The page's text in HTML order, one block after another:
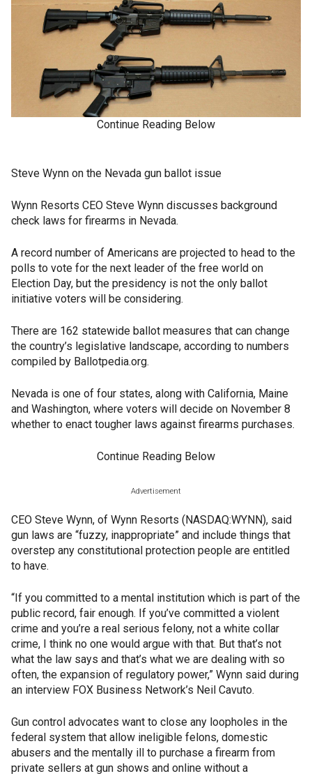
Continue Reading Below
Steve Wynn on the Nevada gun ballot issue
Wynn Resorts CEO Steve Wynn discusses background
check laws for firearms in Nevada.
A record number of Americans are projected to head to the
polls to vote for the next leader of the free world on
Election Day, but the presidency is not the only ballot
initiative voters will be considering.
There are 162 statewide ballot measures that can change
the country’s legislative landscape, according to numbers
compiled by Ballotpedia.org.
Nevada is one of four states, along with California, Maine
and Washington, where voters will decide on November 8
whether to enact tougher laws against firearms purchases.
Continue Reading Below
Advertisement
CEO Steve Wynn, of Wynn Resorts (NASDAQ:WYNN), said
gun laws are “fuzzy, inappropriate” and include things that
overstep any constitutional protection people are entitled
to have.
“If you committed to a mental institution which is part of the
public record, fair enough. If you’ve committed a violent
crime and you’re a real serious felony, not a white collar
crime, I think no one would argue with that. But that’s not
what the law says and that’s what we are dealing with so
often, the expansion of regulatory power,” Wynn said during
an interview FOX Business Network’s Neil Cavuto.
Gun control advocates want to close any loopholes in the
federal system that allow ineligible felons, domestic
abusers and the mentally ill to purchase a firearm from
private sellers at gun shows and online without a